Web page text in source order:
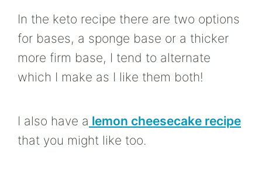
In the keto recipe there are two options
for bases, a sponge base or a thicker
more firm base, I tend to alternate
which I make as I like them both!
I also have a lemon cheesecake recipe
that you might like too.